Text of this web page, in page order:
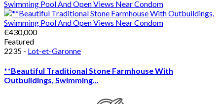
€430,000
Featured
2235 - Lot-et-Garonne
**Beautiful Traditional Stone Farmhouse With
Outbuildings, Swimming...